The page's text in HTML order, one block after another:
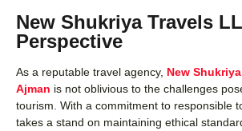
New Shukriya Travels
Perspective
As a reputable travel agency, New
Ajman is not oblivious to the challenges
tourism. With a commitment to responsible
takes a stand on maintaining ethical